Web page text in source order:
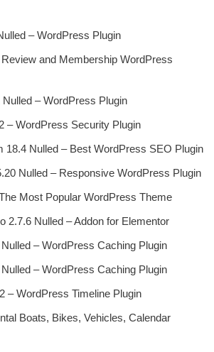
– WordPress Plugin
and Membership WordPress
– WordPress Plugin
– WordPress Security Plugin
18.4 Nulled – Best WordPress SEO Plugin
Nulled – Responsive WordPress Plugin
Most Popular WordPress Theme
2.7.6 Nulled – Addon for Elementor
– WordPress Caching Plugin
– WordPress Caching Plugin
– WordPress Timeline Plugin
Boats, Bikes, Vehicles, Calendar